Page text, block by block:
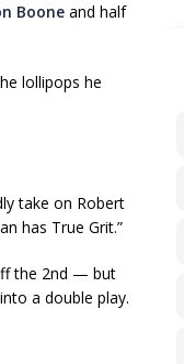
Boone and half
lollipops he
take on Robert
has True Grit.”
the 2nd — but
a double play.